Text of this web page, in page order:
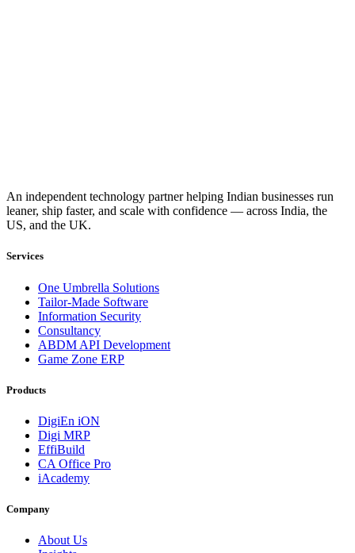
An independent technology partner helping Indian businesses run
leaner, ship faster, and scale with confidence — across India, the
US, and the UK.
Services
One Umbrella Solutions
Tailor-Made Software
Information Security
Consultancy
ABDM API Development
Game Zone ERP
Products
DigiEn iON
Digi MRP
EffiBuild
CA Office Pro
iAcademy
Company
About Us